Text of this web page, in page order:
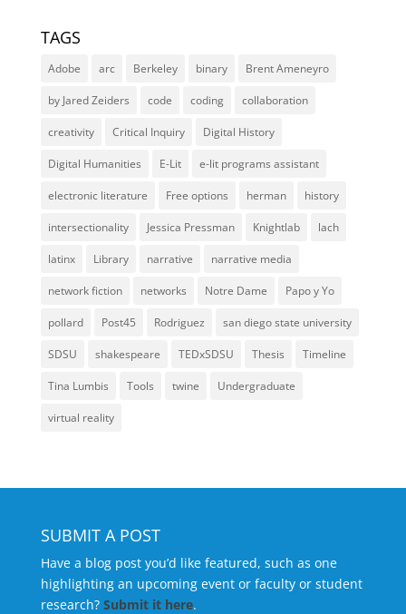
TAGS
Adobe arc Berkeley binary Brent Ameneyro
by Jared Zeiders code coding collaboration
creativity Critical Inquiry Digital History
Digital Humanities E-Lit e-lit programs assistant
electronic literature Free options herman history
intersectionality Jessica Pressman Knightlab lach
latinx Library narrative narrative media
network fiction networks Notre Dame Papo y Yo
pollard Post45 Rodriguez san diego state university
SDSU shakespeare TEDxSDSU Thesis Timeline
Tina Lumbis Tools twine Undergraduate
virtual reality
SUBMIT A POST
Have a blog post you’d like featured, such as one
highlighting an upcoming event or faculty or student
research? Submit it here.